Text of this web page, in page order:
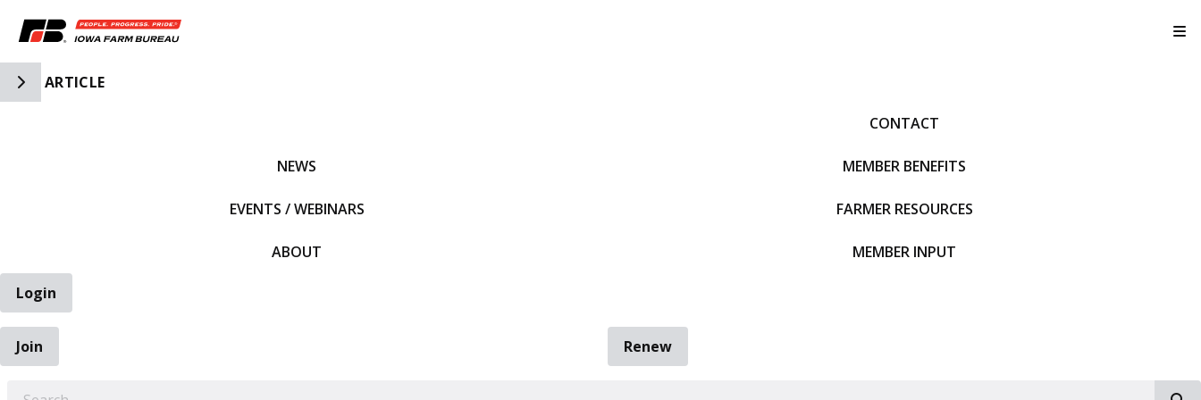
Toggle Side Navigation
ARTICLE
NEWS
EVENTS / WEBINARS
ABOUT
CONTACT
MEMBER BENEFITS
FARMER RESOURCES
MEMBER INPUT
Login
Join
Renew